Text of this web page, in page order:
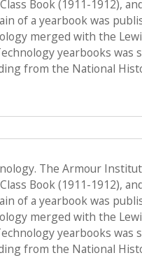
Book (1911-1912),
of a yearbook was
merged with the
yearbooks was
from the National
The Armour
Book (1911-1912),
of a yearbook was
merged with the
yearbooks was
from the National